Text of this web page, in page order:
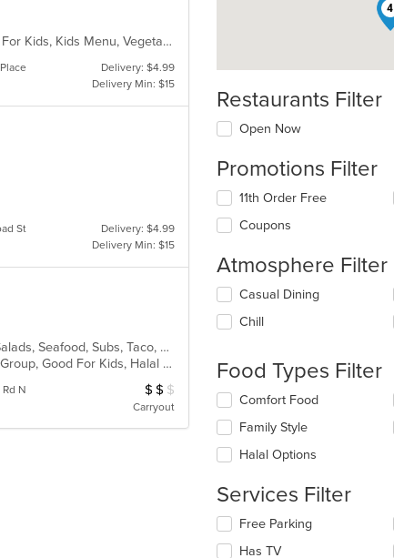
Casual Dining, Comfort Food, Free Parking, Good For Group, Good For Kids, Kids Menu, Vegetarian Options
Delivery: $4.99
Delivery Min: $15
St
Delivery: $4.99
Delivery Min: $15
American, Burritos, Dessert, Fish, Gyro, Hamburgers, Pasta, Pitas, Salads, Seafood, Subs, Taco, Wings, Wraps
Casual Dining, Comfort Food, Family Style, Free Parking, Good For Group, Good For Kids, Halal Options, Has TV, Offers Military Discount, Offers Senior Discount
N Average Item Cost: $11
$ $ $
Carryout
4
Restaurants Filter
Open Now
Promotions Filter
11th Order Free
Coupons
Atmosphere Filter
Selecting/deselecting
following
update
the
content
in
main
area.
Casual Dining
Chill
Food Types Filter
Selecting/deselecting
following
checkboxes
will
the
content
in
the
Comfort Food
Family Style
Halal Options
Services Filter
Selecting/deselecting
Free Parking
Has TV